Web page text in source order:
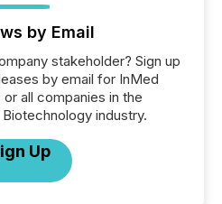
by Email
stakeholder? Sign up
by email for InMed
all companies in the
industry.
Up